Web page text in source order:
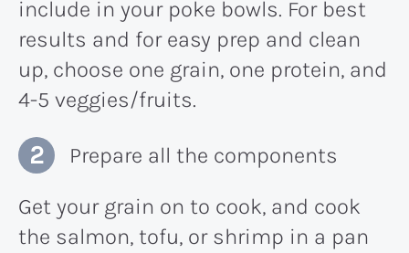
include in your poke bowls. For best
results and for easy prep and clean
up, choose one grain, one protein, and
4-5 veggies/fruits.
Prepare all the components
Get your grain on to cook, and cook
the salmon, tofu, or shrimp in a pan